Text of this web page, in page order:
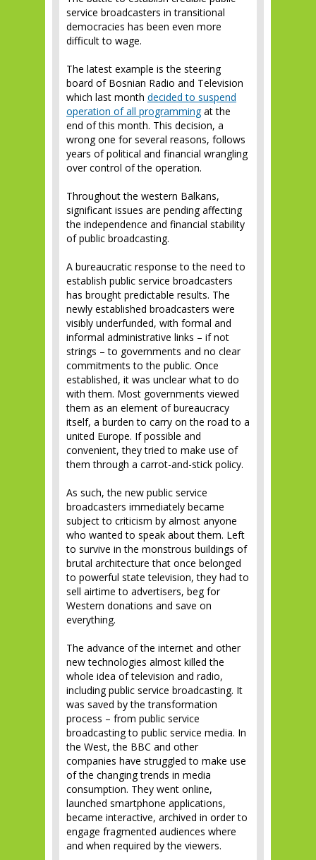
service broadcasters in transitional
democracies has been even more
difficult to wage.
The latest example is the steering
board of Bosnian Radio and Television
which last month decided to suspend
operation of all programmingat the
end of this month. This decision, a
wrong one for several reasons, follows
years of political and financial wrangling
over control of the operation.
Throughout the western Balkans,
significant issues are pending affecting
the independence and financial stability
of public broadcasting.
A bureaucratic response to the need to
establish public service broadcasters
has brought predictable results. The
newly established broadcasters were
visibly underfunded, with formal and
informal administrative links – if not
strings – to governments and no clear
commitments to the public. Once
established, it was unclear what to do
with them. Most governments viewed
them as an element of bureaucracy
itself, a burden to carry on the road to a
united Europe. If possible and
convenient, they tried to make use of
them through a carrot-and-stick policy.
As such, the new public service
broadcasters immediately became
subject to criticism by almost anyone
who wanted to speak about them. Left
to survive in the monstrous buildings of
brutal architecture that once belonged
to powerful state television, they had to
sell airtime to advertisers, beg for
Western donations and save on
everything.
The advance of the internet and other
new technologies almost killed the
whole idea of television and radio,
including public service broadcasting. It
was saved by the transformation
process – from public service
broadcasting to public service media. In
the West, the BBC and other
companies have struggled to make use
of the changing trends in media
consumption. They went online,
launched smartphone applications,
became interactive, archived in order to
engage fragmented audiences where
and when required by the viewers.